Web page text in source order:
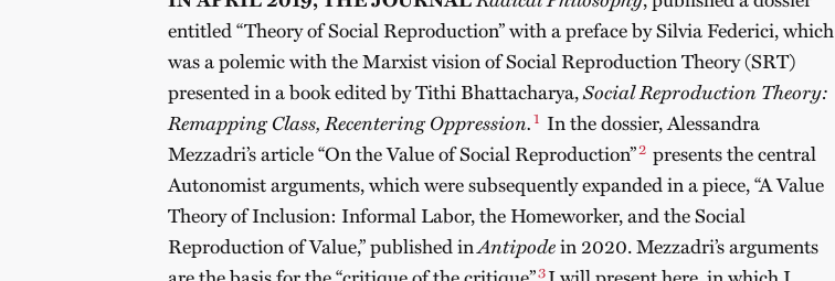
entitled “Theory of Social Reproduction” with a preface by Silvia Federici, which
was a polemic with the Marxist vision of Social Reproduction Theory (SRT)
presented in a book edited by Tithi Bhattacharya,Social Reproduction Theory:
Remapping Class, Recentering Oppression.1 In the dossier, Alessandra
Mezzadri’s article “On the Value of Social Reproduction”2 presents the central
Autonomist arguments, which were subsequently expanded in a piece, “A Value
Theory of Inclusion: Informal Labor, the Homeworker, and the Social
Reproduction of Value,” published inAntipodein 2020. Mezzadri’s arguments
3